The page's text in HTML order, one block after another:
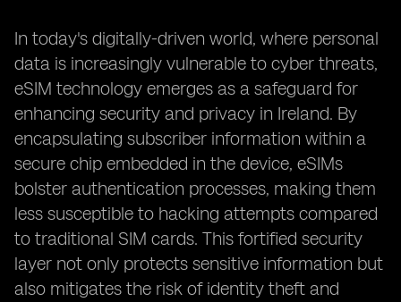
In today's digitally-driven world, where personal
data is increasingly vulnerable to cyber threats,
eSIM technology emerges as a safeguard for
enhancing security and privacy in Ireland. By
encapsulating subscriber information within a
secure chip embedded in the device, eSIMs
bolster authentication processes, making them
less susceptible to hacking attempts compared
to traditional SIM cards. This fortified security
layer not only protects sensitive information but
also mitigates the risk of identity theft and